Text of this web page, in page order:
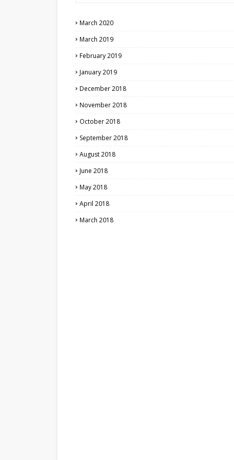
March 2020
March 2019
February 2019
January 2019
December 2018
November 2018
October 2018
September 2018
August 2018
June 2018
May 2018
April 2018
March 2018